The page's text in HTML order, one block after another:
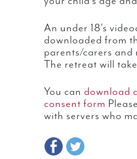
An under 18’s
downloaded from
parents/carers and
The retreat will
You can download
consent form
with servers who